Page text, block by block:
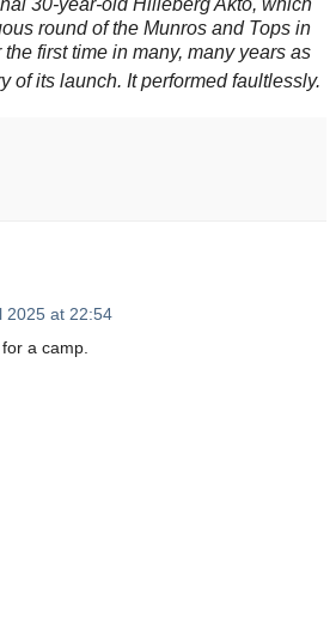
round of the Munros and Tops in
first time in many, many years as
of its launch. It performed faultlessly.
2025 at 22:54
a camp.